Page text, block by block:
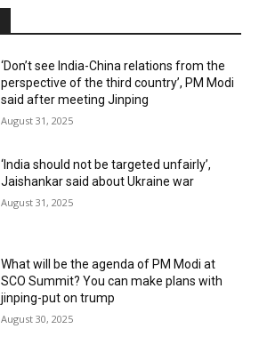
‘Don’t see India-China relations from the
perspective of the third country’, PM Modi
said after meeting Jinping
August 31, 2025
‘India should not be targeted unfairly’,
Jaishankar said about Ukraine war
August 31, 2025
What will be the agenda of PM Modi at
SCO Summit? You can make plans with
jinping-put on trump
August 30, 2025